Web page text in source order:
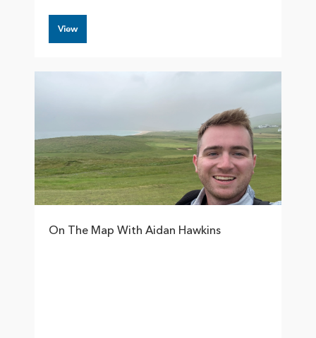
View
On The Map With Aidan Hawkins